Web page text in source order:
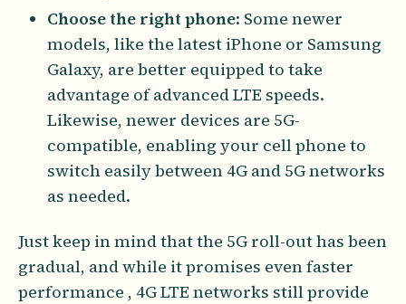
Choose the right phone: Some newer
models, like the latest iPhone or Samsung
Galaxy, are better equipped to take
advantage of advanced LTE speeds.
Likewise, newer devices are 5G-
compatible, enabling your cell phone to
switch easily between 4G and 5G networks
as needed.
Just keep in mind that the 5G roll-out has been
gradual, and while it promises even faster
performance , 4G LTE networks still provide